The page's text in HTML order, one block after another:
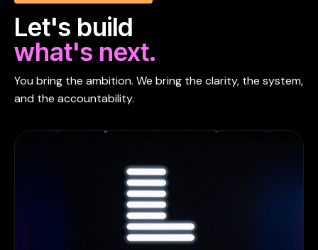
Let's build
what's next.
You bring the ambition. We bring the clarity, the system,
and the accountability.